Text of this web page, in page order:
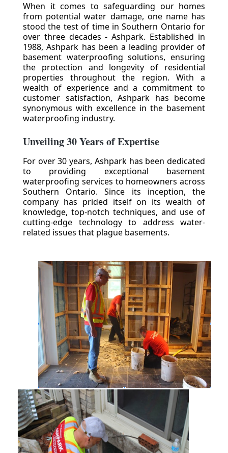
When it comes to safeguarding our homes
from potential water damage, one name has
stood the test of time in Southern Ontario for
over three decades - Ashpark. Established in
1988, Ashpark has been a leading provider of
basement waterproofing solutions, ensuring
the protection and longevity of residential
properties throughout the region. With a
wealth of experience and a commitment to
customer satisfaction, Ashpark has become
synonymous with excellence in the basement
waterproofing industry.
Unveiling 30 Years of Expertise
For over 30 years, Ashpark has been dedicated
to providing exceptional basement
waterproofing services to homeowners across
Southern Ontario. Since its inception, the
company has prided itself on its wealth of
knowledge, top-notch techniques, and use of
cutting-edge technology to address water-
related issues that plague basements.